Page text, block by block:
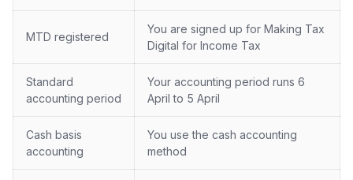
MTD registered
You are signed up for Making Tax
Digital for Income Tax
Standard
accounting period
Your accounting period runs 6
April to 5 April
Cash basis
accounting
You use the cash accounting
method